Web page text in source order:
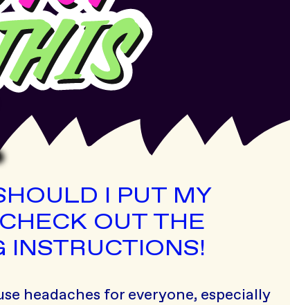
I PUT MY
OUT THE
INSTRUCTIONS!
headaches for everyone, especially